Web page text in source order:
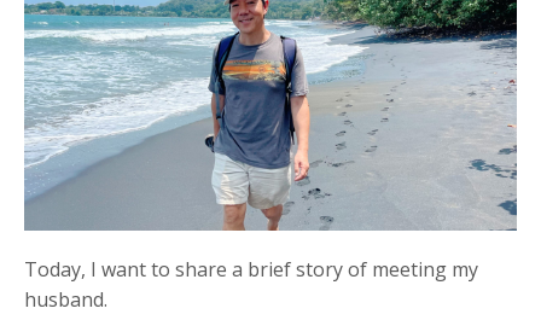
Today, I want to share a brief story of meeting my
husband.